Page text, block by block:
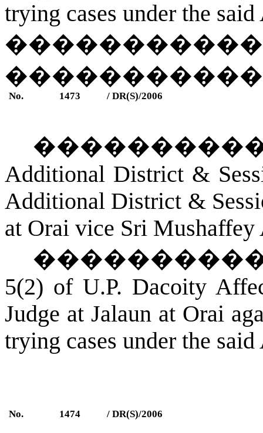
trying cases under the said
�����������
No. 1473 / DR(S)/2006
Additional District &
Additional District &
at Orai vice Sri Mushaffey
5(2) of U.P. Dacoity
Judge at Jalaun at Orai
trying cases under the said
No. 1474 / DR(S)/2006